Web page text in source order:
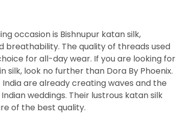
occasion is Bishnupur katan silk,
The quality of threads used
for all-day wear. If you are looking for
silk, look no further than Dora By Phoenix.
are already creating waves and the
weddings. Their lustrous katan silk
of the best quality.